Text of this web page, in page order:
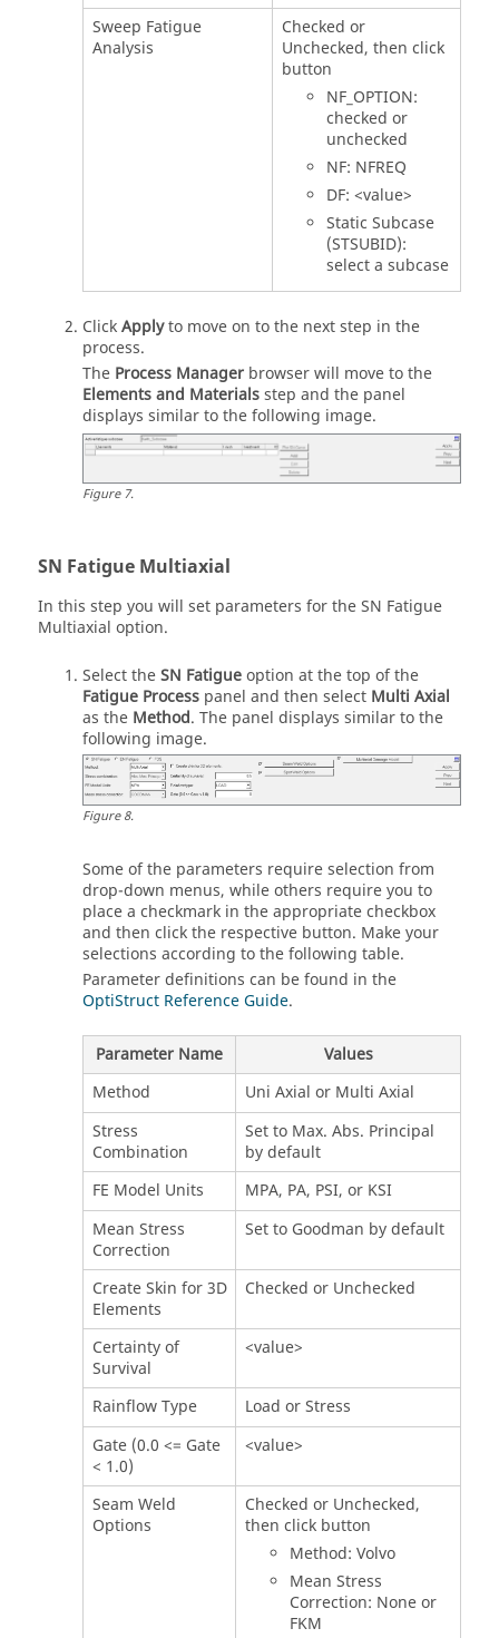
Sweep Fatigue
Analysis
Checked or
Unchecked, then click
button
NF_OPTION:
checked or
unchecked
NF: NFREQ
DF: <value>
Static Subcase
(STSUBID):
select a subcase
ClickApplyto move on to the next step in the
process.
The Process Manager browser will move to the
Elements and Materialsstep and the panel
displays similar to the following image.
Figure7.
SN Fatigue Multiaxial
In this step you will set parameters for the SN Fatigue
Multiaxial option.
Select theSN Fatigueoption at the top of the
Fatigue Process panel and then select Multi Axial
as the Method. The panel displays similar to the
following image.
Figure8.
Some of the parameters require selection from
drop-down menus, while others require you to
place a checkmark in the appropriate checkbox
and then click the respective button. Make your
selections according to the following table.
Parameter definitions can be found in the
OptiStruct Reference Guide.
Parameter Name
Values
Method
Uni Axial or Multi Axial
Stress
Combination
Set to Max. Abs. Principal
by default
FE Model Units
MPA, PA, PSI, or KSI
Mean Stress
Correction
Set to Goodman by default
Create Skin for 3D
Elements
Checked or Unchecked
Certainty of
Survival
<value>
Rainflow Type
Load or Stress
Gate (0.0 <= Gate
< 1.0)
<value>
Seam Weld
Options
Checked or Unchecked,
then click button
Method: Volvo
Mean Stress
Correction: None or
FKM